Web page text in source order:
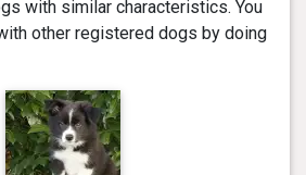
with similar characteristics. You
other registered dogs by doing